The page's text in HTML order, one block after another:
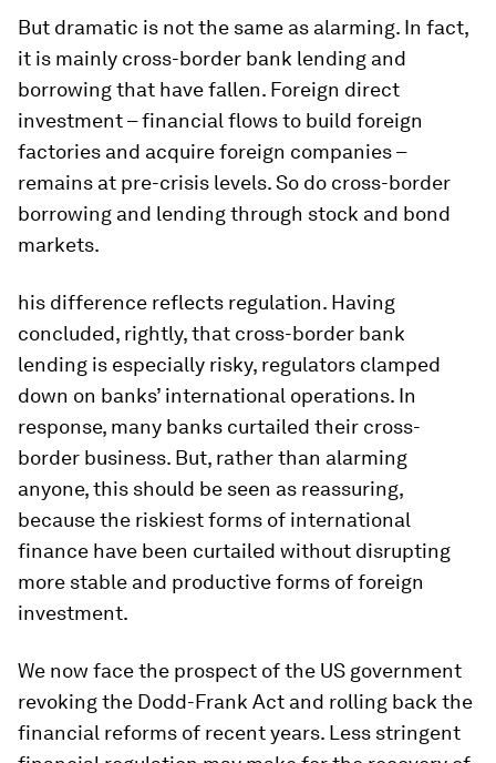
But dramatic is not the same as alarming. In fact,
it is mainly cross-border bank lending and
borrowing that have fallen. Foreign direct
investment – financial flows to build foreign
factories and acquire foreign companies –
remains at pre-crisis levels. So do cross-border
borrowing and lending through stock and bond
markets.
his difference reflects regulation. Having
concluded, rightly, that cross-border bank
lending is especially risky, regulators clamped
down on banks’ international operations. In
response, many banks curtailed their cross-
border business. But, rather than alarming
anyone, this should be seen as reassuring,
because the riskiest forms of international
finance have been curtailed without disrupting
more stable and productive forms of foreign
investment.
We now face the prospect of the US government
revoking the Dodd-Frank Act and rolling back the
financial reforms of recent years. Less stringent